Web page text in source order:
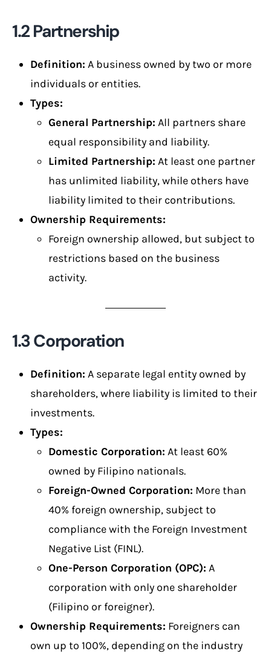
1.2 Partnership
Definition: A business owned by two or more
individuals or entities.
Types:
General Partnership: All partners share
equal responsibility and liability.
Limited Partnership: At least one partner
has unlimited liability, while others have
liability limited to their contributions.
Ownership Requirements:
Foreign ownership allowed, but subject to
restrictions based on the business
activity.
1.3 Corporation
Definition: A separate legal entity owned by
shareholders, where liability is limited to their
investments.
Types:
Domestic Corporation: At least 60%
owned by Filipino nationals.
Foreign-Owned Corporation: More than
40% foreign ownership, subject to
compliance with the Foreign Investment
Negative List (FINL).
One-Person Corporation (OPC): A
corporation with only one shareholder
(Filipino or foreigner).
Ownership Requirements: Foreigners can
own up to 100%, depending on the industry